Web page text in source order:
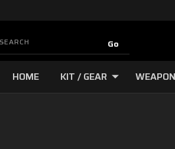
HOME KIT / GEAR